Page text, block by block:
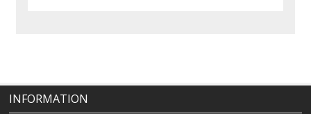
INFORMATION